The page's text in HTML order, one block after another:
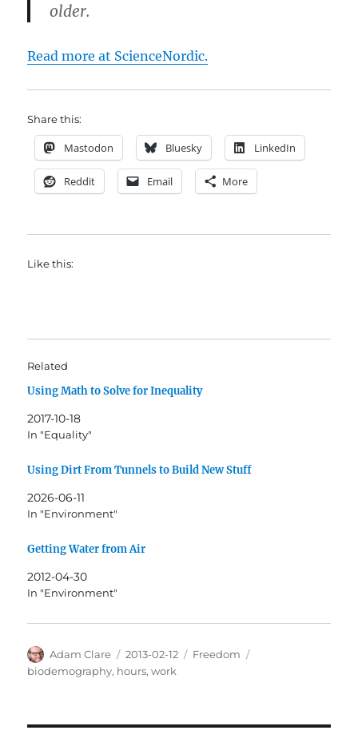
older.
Read more at ScienceNordic.
Share this:
Mastodon Bluesky LinkedIn
Reddit Email More
Like this:
Related
Using Math to Solve for Inequality
2017-10-18
In "Equality"
Using Dirt From Tunnels to Build New Stuff
2026-06-11
In "Environment"
Getting Water from Air
2012-04-30
In "Environment"
Author
Adam Clare
Posted
on
2013-02-12 Categories
Freedom
biodemography, hours,work